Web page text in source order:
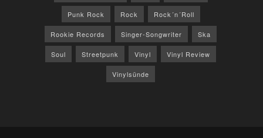
Punk Rock Rock Rock´n´Roll
Rookie Records Singer-Songwriter Ska
Soul Streetpunk Vinyl Vinyl Review
Vinylsünde